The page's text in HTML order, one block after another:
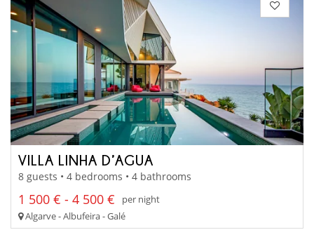
VILLA LINHA D’AGUA
8 guests • 4 bedrooms • 4 bathrooms
1 500 € - 4 500 €
per night
Algarve - Albufeira - Galé